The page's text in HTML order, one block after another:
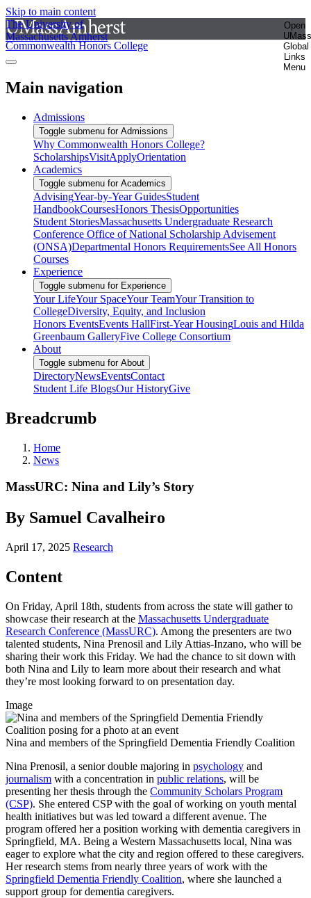
Skip to main content
The University of
Massachusetts Amherst
Open
UMass
Global
Links
Menu
Commonwealth Honors College
Main navigation
Admissions
Toggle submenu for Admissions
Why Commonwealth Honors College?
ScholarshipsVisitApplyOrientation
Academics
Toggle submenu for Academics
AdvisingYear-by-Year GuidesStudent
HandbookCoursesHonors ThesisOpportunities
Student StoriesMassachusetts Undergraduate Research
Conference Office of National Scholarship Advisement
(ONSA)Departmental Honors RequirementsSee All Honors
Courses
Experience
Toggle submenu for Experience
Your LifeYour SpaceYour TeamYour Transition to
CollegeDiversity, Equity, and Inclusion
Honors EventsEvents HallFirst-Year HousingLouis and Hilda
Greenbaum GalleryFive College Consortium
About
Toggle submenu for About
DirectoryNewsEventsContact
Student Life BlogsOur HistoryGive
Breadcrumb
Home
News
MassURC: Nina and Lily’s Story
By Samuel Cavalheiro
April 17, 2025 Research
Content
On Friday, April 18th, students from across the state will gather to
showcase their research at the Massachusetts Undergraduate
Research Conference (MassURC). Among the presenters are two
talented students, Nina Prenosil and Lily Attias-Inzano, who will be
sharing their work this Friday. We had the chance to sit down with
both Nina and Lily to learn more about their research and what
they’re most looking forward to on presentation day.
Image
Nina and members of the Springfield Dementia Friendly Coalition
Nina Prenosil, a senior double majoring in psychology and
journalism with a concentration in public relations, will be
presenting her thesis through the Community Scholars Program
(CSP). She entered CSP with the goal of working on youth mental
health initiatives but was led toward a different avenue. The
program offered her a position working with dementia caregivers in
Springfield, MA. Being a Western Massachusetts local, Nina was
eager to explore what the city and region offered to these caregivers.
Her research stems from nearly three years of work with the
Springfield Dementia Friendly Coalition, where she launched a
support group for dementia caregivers.